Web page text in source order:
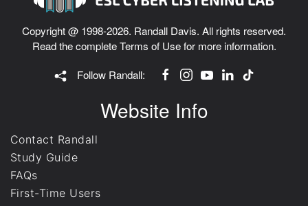
Copyright @ 1998-2026. Randall Davis. All rights reserved.
Read the completeTerms of Usefor more information.
Follow Randall:
Website Info
Contact Randall
Study Guide
FAQs
First-Time Users